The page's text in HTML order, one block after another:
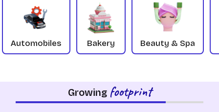
Automobiles Bakery Beauty & Spa
Growing footprint